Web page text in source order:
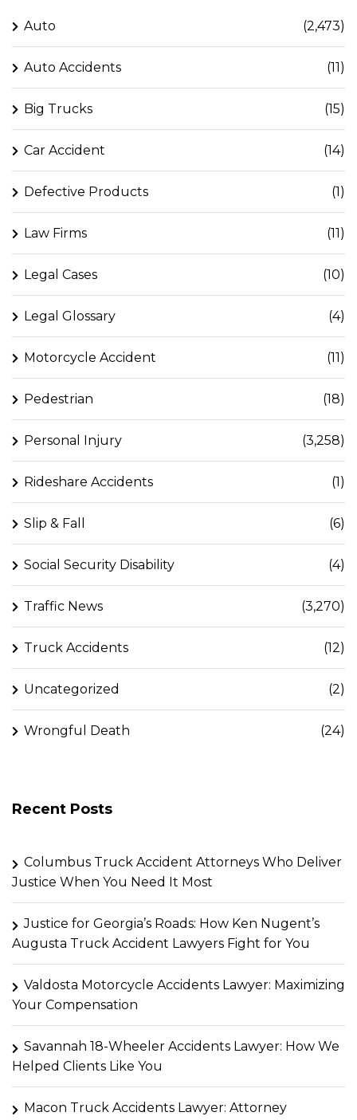
Auto (2,473)
Auto Accidents (11)
Big Trucks (15)
Car Accident (14)
Defective Products (1)
Law Firms (11)
Legal Cases (10)
Legal Glossary (4)
Motorcycle Accident (11)
Pedestrian (18)
Personal Injury (3,258)
Rideshare Accidents (1)
Slip & Fall (6)
Social Security Disability (4)
Traffic News (3,270)
Truck Accidents (12)
Uncategorized (2)
Wrongful Death (24)
Recent Posts
Columbus Truck Accident Attorneys Who Deliver
Justice When You Need It Most
Justice for Georgia’s Roads: How Ken Nugent’s
Augusta Truck Accident Lawyers Fight for You
Valdosta Motorcycle Accidents Lawyer: Maximizing
Your Compensation
Savannah 18-Wheeler Accidents Lawyer: How We
Helped Clients Like You
Macon Truck Accidents Lawyer: Attorney